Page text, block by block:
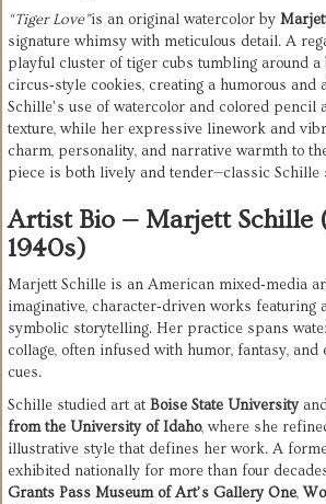
“TigerLove”is an original watercolor by
signature whimsy with meticulous detail. A
playful cluster oftiger cubs tumbling around a
circus‑style cookies, creating a humorous and
Schille’s use ofwatercolor and colored pencil
texture, while her expressive linework and
charm, personality, and narrative warmth to
piece is both lively and tender—classic Schille
Artist Bio — Marjett Schille
1940s)
Marjett Schille is an American mixed‑media
imaginative, character‑driven works featuring
symbolic storytelling. Her practice spans
collage, often infused with humor, fantasy,
cues.
Schille studied art at Boise State University
from the University of Idaho, where she
illustrative style that defines her work. A
Grants Pass Museum of Art’s Gallery One,